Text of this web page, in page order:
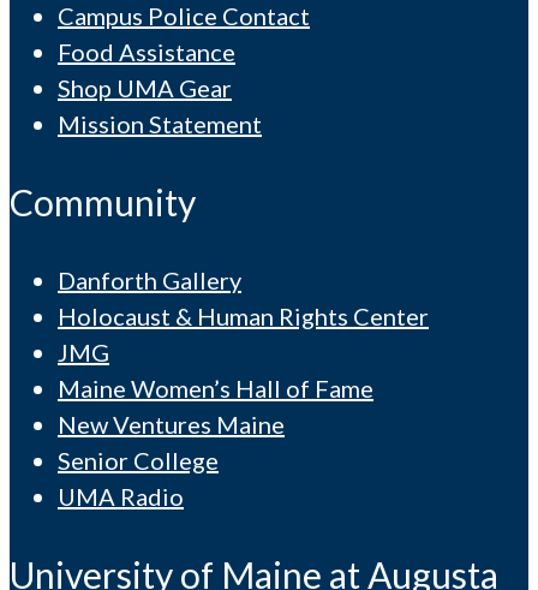
Campus Police Contact
Food Assistance
Shop UMA Gear
Mission Statement
Community
Danforth Gallery
Holocaust & Human Rights Center
JMG
Maine Women’s Hall of Fame
New Ventures Maine
Senior College
UMA Radio
University of Maine at Augusta